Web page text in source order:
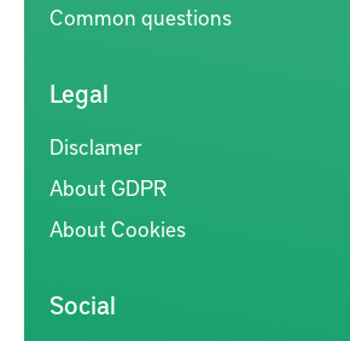
Common questions
Legal
Disclamer
About GDPR
About Cookies
Social